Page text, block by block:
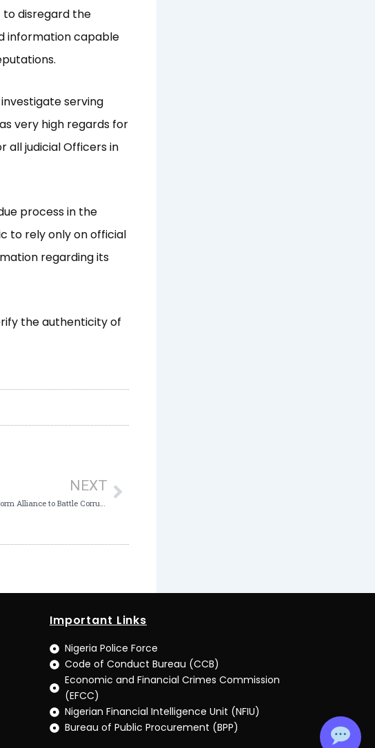
to disregard the
information capable
serving
very high regards for
all judicial Officers in
process in the
to rely only on official
regarding its
the authenticity of
NEXT
Important Links
Nigeria Police Force
Code of Conduct Bureau (CCB)
Economic and Financial Crimes Commission
(EFCC)
Nigerian Financial Intelligence Unit (NFIU)
Bureau of Public Procurement (BPP)